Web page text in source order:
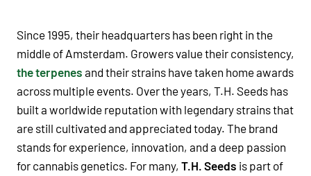
Since 1995, their headquarters has been right in the
middle of Amsterdam. Growers value their consistency,
the terpenes and their strains have taken home awards
across multiple events. Over the years, T.H. Seeds has
built a worldwide reputation with legendary strains that
are still cultivated and appreciated today. The brand
stands for experience, innovation, and a deep passion
for cannabis genetics. For many, T.H. Seeds is part of